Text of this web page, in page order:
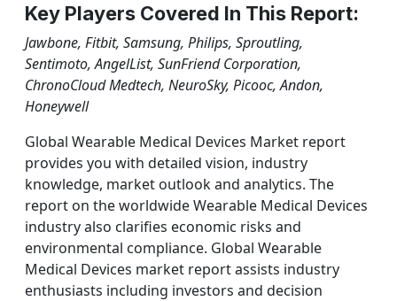
Key Players Covered In This Report:
Jawbone, Fitbit, Samsung, Philips, Sproutling,
Sentimoto, AngelList, SunFriend Corporation,
ChronoCloud Medtech, NeuroSky, Picooc, Andon,
Honeywell
Global Wearable Medical Devices Market report
provides you with detailed vision, industry
knowledge, market outlook and analytics. The
report on the worldwide Wearable Medical Devices
industry also clarifies economic risks and
environmental compliance. Global Wearable
Medical Devices market report assists industry
enthusiasts including investors and decision